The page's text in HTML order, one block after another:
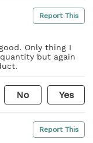
Report This
Only thing I
but again
No Yes
Report This